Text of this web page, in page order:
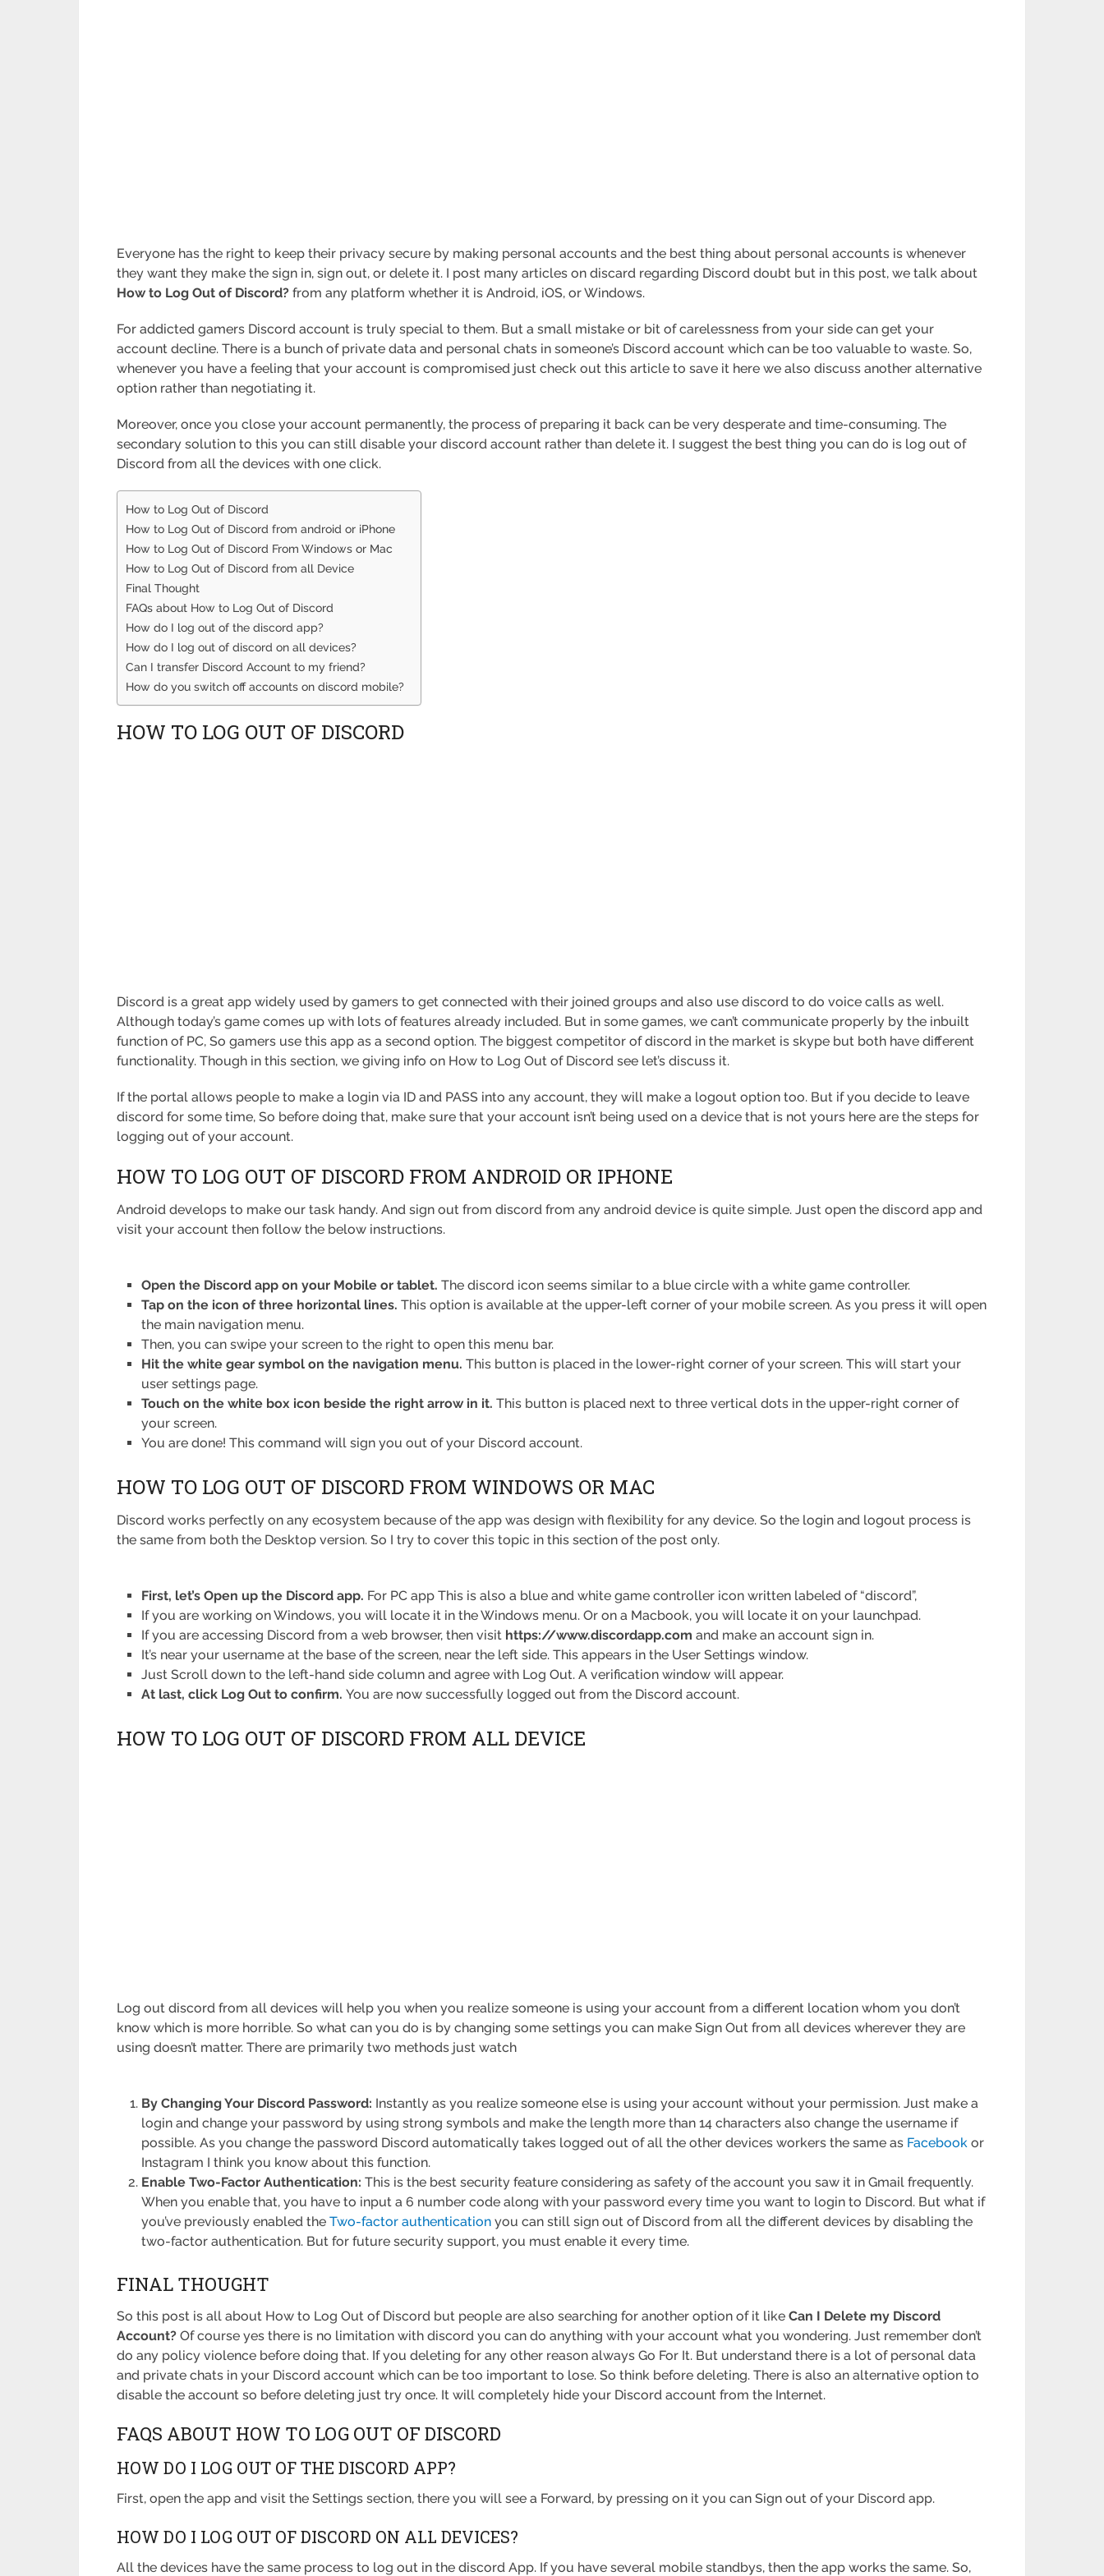
Everyone has the right to keep their privacy secure by making personal accounts and the best thing about personal accounts is whenever
they want they make the sign in, sign out, or delete it. I post many articles on discard regarding Discord doubt but in this post, we talk about
How to Log Out of Discord? from any platform whether it is Android, iOS, or Windows.
For addicted gamers Discord account is truly special to them. But a small mistake or bit of carelessness from your side can get your
account decline. There is a bunch of private data and personal chats in someone’s Discord account which can be too valuable to waste. So,
whenever you have a feeling that your account is compromised just check out this article to save it here we also discuss another alternative
option rather than negotiating it.
Moreover, once you close your account permanently, the process of preparing it back can be very desperate and time-consuming. The
secondary solution to this you can still disable your discord account rather than delete it. I suggest the best thing you can do is log out of
Discord from all the devices with one click.
How to Log Out of Discord
How to Log Out of Discord from android or iPhone
How to Log Out of Discord From Windows or Mac
How to Log Out of Discord from all Device
Final Thought
FAQs about How to Log Out of Discord
How do I log out of the discord app?
How do I log out of discord on all devices?
Can I transfer Discord Account to my friend?
How do you switch off accounts on discord mobile?
HOW TO LOG OUT OF DISCORD
Discord is a great app widely used by gamers to get connected with their joined groups and also use discord to do voice calls as well.
Although today’s game comes up with lots of features already included. But in some games, we can’t communicate properly by the inbuilt
function of PC, So gamers use this app as a second option. The biggest competitor of discord in the market is skype but both have different
functionality. Though in this section, we giving info on How to Log Out of Discord see let’s discuss it.
If the portal allows people to make a login via ID and PASS into any account, they will make a logout option too. But if you decide to leave
discord for some time, So before doing that, make sure that your account isn’t being used on a device that is not yours here are the steps for
logging out of your account.
HOW TO LOG OUT OF DISCORD FROM ANDROID OR IPHONE
Android develops to make our task handy. And sign out from discord from any android device is quite simple. Just open the discord app and
visit your account then follow the below instructions.
Open the Discord app on your Mobile or tablet. The discord icon seems similar to a blue circle with a white game controller.
Tap on the icon of three horizontal lines.This option is available at the upper-left corner of your mobile screen. As you press it will open
the main navigation menu.
Then, you can swipe your screen to the right to open this menu bar.
Hit the white gear symbol on the navigation menu.This button is placed in the lower-right corner of your screen. This will start your
user settings page.
Touch on the white box icon beside the right arrow in it. This button is placed next to three vertical dots in the upper-right corner of
your screen.
You are done! This command will sign you out of your Discord account.
HOW TO LOG OUT OF DISCORD FROM WINDOWS OR MAC
Discord works perfectly on any ecosystem because of the app was design with flexibility for any device. So the login and logout process is
the same from both the Desktop version. So I try to cover this topic in this section of the post only.
First, let’s Open up the Discord app. For PC app This is also a blue and white game controller icon written labeled of “discord”,
If you are working on Windows, you will locate it in the Windows menu. Or on a Macbook, you will locate it on your launchpad.
If you are accessing Discord from a web browser, then visit https://www.discordapp.com and make an account sign in.
It’s near your username at the base of the screen, near the left side. This appears in the User Settings window.
Just Scroll down to the left-hand side column and agree with Log Out. A verification window will appear.
At last, click Log Out to confirm.You are now successfully logged out from the Discord account.
HOW TO LOG OUT OF DISCORD FROM ALL DEVICE
Log out discord from all devices will help you when you realize someone is using your account from a different location whom you don’t
know which is more horrible. So what can you do is by changing some settings you can make Sign Out from all devices wherever they are
using doesn’t matter. There are primarily two methods just watch
By Changing Your Discord Password: Instantly as you realize someone else is using your account without your permission. Just make a
login and change your password by using strong symbols and make the length more than 14 characters also change the username if
possible. As you change the password Discord automatically takes logged out of all the other devices workers the same as Facebook or
Instagram I think you know about this function.
Enable Two-Factor Authentication: This is the best security feature considering as safety of the account you saw it in Gmail frequently.
When you enable that, you have to input a 6 number code along with your password every time you want to login to Discord. But what if
you’ve previously enabled theTwo-factor authentication you can still sign out of Discord from all the different devices by disabling the
two-factor authentication. But for future security support, you must enable it every time.
FINAL THOUGHT
So this post is all about How to Log Out of Discord but people are also searching for another option of it likeCan I Delete my Discord
Account? Of course yes there is no limitation with discord you can do anything with your account what you wondering. Just remember don’t
do any policy violence before doing that. If you deleting for any other reason always Go For It. But understand there is a lot of personal data
and private chats in your Discord account which can be too important to lose. So think before deleting. There is also an alternative option to
disable the account so before deleting just try once. It will completely hide your Discord account from the Internet.
FAQS ABOUT HOW TO LOG OUT OF DISCORD
HOW DO I LOG OUT OF THE DISCORD APP?
First, open the app and visit the Settings section, there you will see a Forward, by pressing on it you can Sign out of your Discord app.
HOW DO I LOG OUT OF DISCORD ON ALL DEVICES?
All the devices have the same process to log out in the discord App. If you have several mobile standbys, then the app works the same. So,